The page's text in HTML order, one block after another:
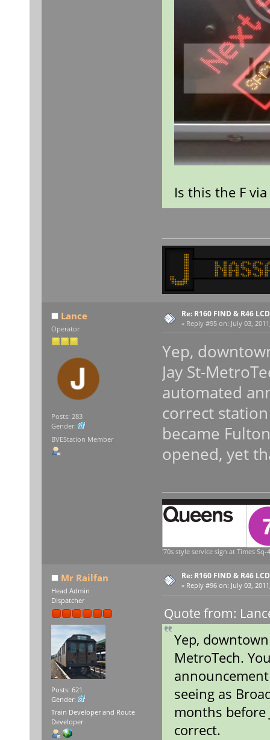
Is this the F
Lance
Operator
Posts: 283
Gender:
BVEStation Member
Re: R160 FIND & R46
« Reply #95 on: July 03,
Yep,
Jay St-
automated
correct
became
opened, yet
'70s style service sign at Times Sq-
Mr Railfan
Head Admin
Dispatcher
Posts: 621
Gender:
Train Developer and Route
Developer
Re: R160 FIND & R46
« Reply #96 on: July 03,
Quote from:
Yep,
MetroTech.
seeing as
months before
correct.